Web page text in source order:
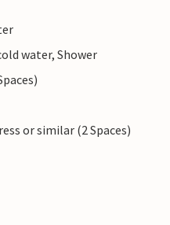
water, Shower
or similar (2 Spaces)